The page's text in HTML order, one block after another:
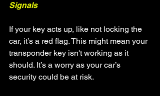
Signals
If your key acts up, like not locking the
car, it’s a red flag. This might mean your
transponder key isn't working as it
should. It’s a worry as your car’s
security could be at risk.